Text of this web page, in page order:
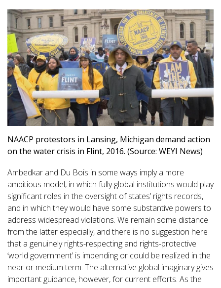
NAACP protestors in Lansing, Michigan demand action
on the water crisis in Flint, 2016. (Source: WEYI News)
Ambedkar and Du Bois in some ways imply a more
ambitious model, in which fully global institutions would play
significant roles in the oversight of states’ rights records,
and in which they would have some substantive powers to
address widespread violations. We remain some distance
from the latter especially, and there is no suggestion here
that a genuinely rights-respecting and rights-protective
‘world government’ is impending or could be realized in the
near or medium term. The alternative global imaginary gives
important guidance, however, for current efforts. As the